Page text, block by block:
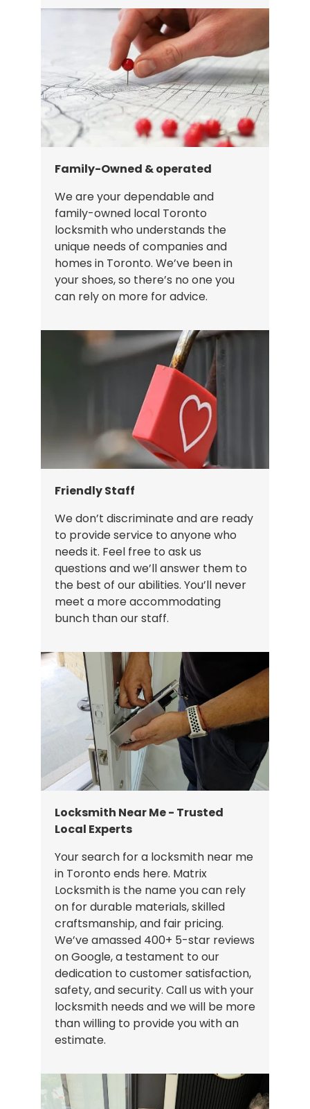
Family-Owned & operated
We are your dependable and
family-owned local Toronto
locksmith who understands the
unique needs of companies and
homes in Toronto. We’ve been in
your shoes, so there’s no one you
can rely on more for advice.
Friendly Staff
We don’t discriminate and are ready
to provide service to anyone who
needs it. Feel free to ask us
questions and we’ll answer them to
the best of our abilities. You’ll never
meet a more accommodating
bunch than our staff.
Locksmith Near Me - Trusted
Local Experts
Your search for a locksmith near me
in Toronto ends here. Matrix
Locksmith is the name you can rely
on for durable materials, skilled
craftsmanship, and fair pricing.
We’ve amassed 400+ 5-star reviews
on Google, a testament to our
dedication to customer satisfaction,
safety, and security. Call us with your
locksmith needs and we will be more
than willing to provide you with an
estimate.